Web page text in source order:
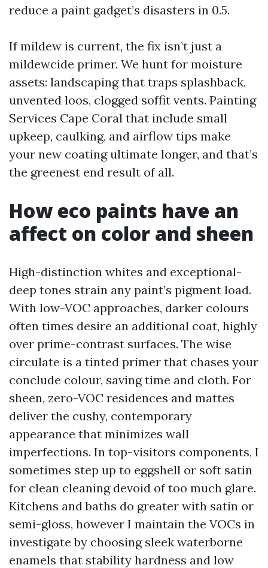
reduce a paint gadget’s disasters in 0.5.
If mildew is current, the fix isn’t just a
mildewcide primer. We hunt for moisture
assets: landscaping that traps splashback,
unvented loos, clogged soffit vents. Painting
Services Cape Coral that include small
upkeep, caulking, and airflow tips make
your new coating ultimate longer, and that’s
the greenest end result of all.
How eco paints have an
affect on color and sheen
High-distinction whites and exceptional-
deep tones strain any paint’s pigment load.
With low-VOC approaches, darker colours
often times desire an additional coat, highly
over prime-contrast surfaces. The wise
circulate is a tinted primer that chases your
conclude colour, saving time and cloth. For
sheen, zero-VOC residences and mattes
deliver the cushy, contemporary
appearance that minimizes wall
imperfections. In top-visitors components, I
sometimes step up to eggshell or soft satin
for clean cleaning devoid of too much glare.
Kitchens and baths do greater with satin or
semi-gloss, however I maintain the VOCs in
investigate by choosing sleek waterborne
enamels that stability hardness and low